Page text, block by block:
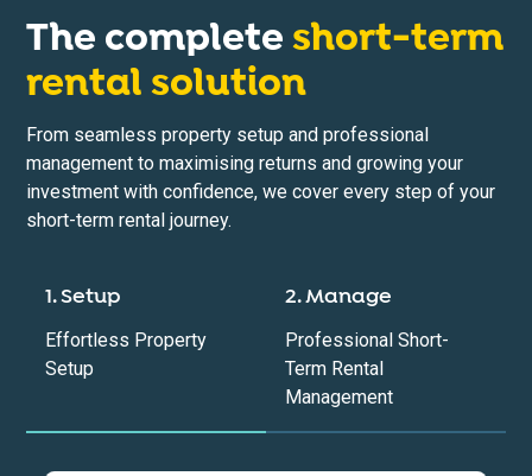
The completeshort-term
rental solution
From seamless property setup and professional
management to maximising returns and growing your
investment with confidence, we cover every step of your
short-term rental journey.
1. Setup
Effortless Property
Setup
2. Manage
Professional Short-
Term Rental
Management